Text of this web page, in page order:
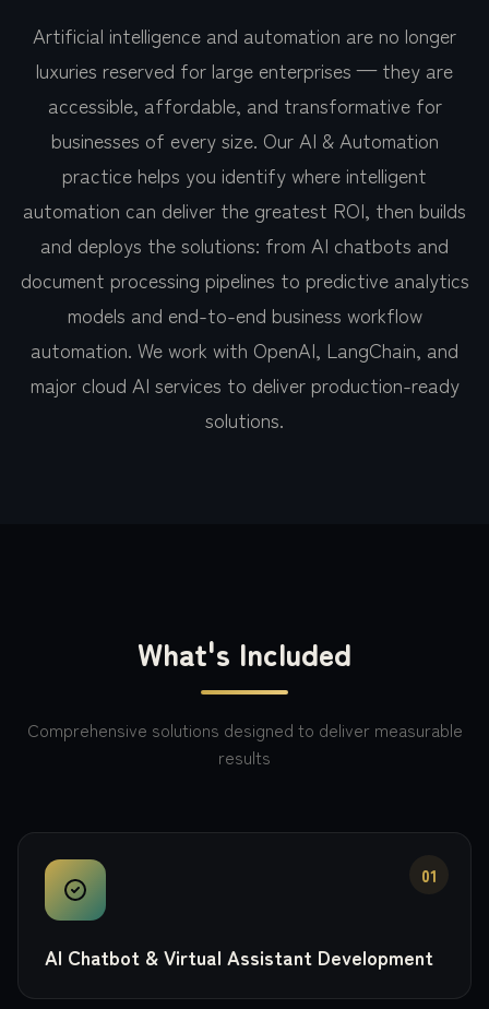
Artificial intelligence and automation are no longer
luxuries reserved for large enterprises — they are
accessible, affordable, and transformative for
businesses of every size. Our AI & Automation
practice helps you identify where intelligent
automation can deliver the greatest ROI, then builds
and deploys the solutions: from AI chatbots and
document processing pipelines to predictive analytics
models and end-to-end business workflow
automation. We work with OpenAI, LangChain, and
major cloud AI services to deliver production-ready
solutions.
What's Included
Comprehensive solutions designed to deliver measurable
results
01
AI Chatbot & Virtual Assistant Development